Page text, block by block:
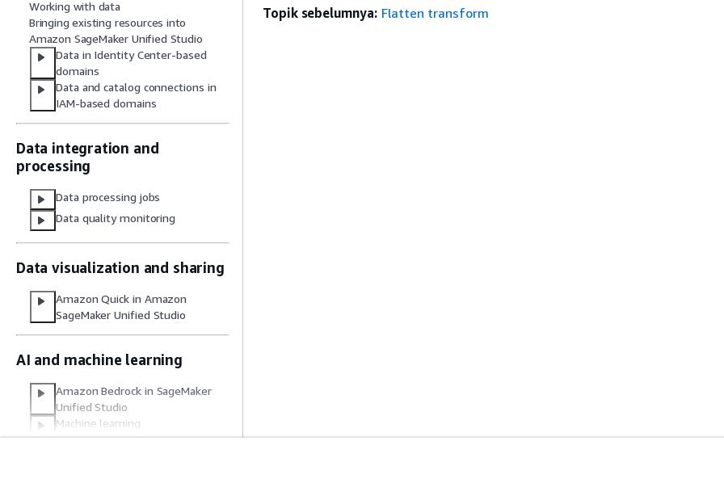
Working with data
Bringing existing resources into
Amazon SageMaker Unified Studio
Data in Identity Center-based
domains
Data and catalog connections in
IAM-based domains
Data integration and
processing
Data processing jobs
Data quality monitoring
Data visualization and sharing
Amazon Quick in Amazon
SageMaker Unified Studio
AI and machine learning
Amazon Bedrock in SageMaker
Unified Studio
Machine learning
Topik sebelumnya: Flatten transform